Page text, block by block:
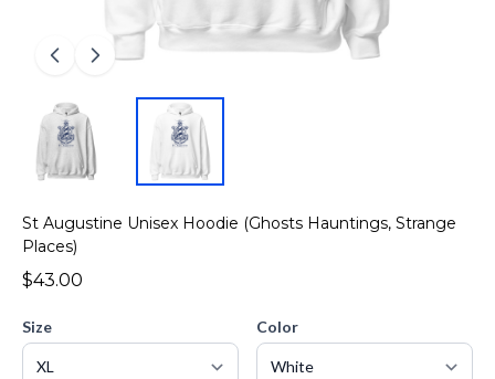
St Augustine Unisex Hoodie (Ghosts Hauntings, Strange
Places)
$43.00
Size Color